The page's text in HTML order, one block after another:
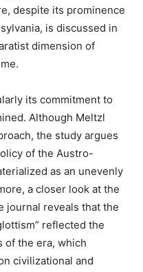
despite its prominence
is discussed in
dimension of
its commitment to
Although Meltzl
the study argues
of the Austro-
as an unevenly
a closer look at the
journal reveals that the
reflected the
of the era, which
civilizational and